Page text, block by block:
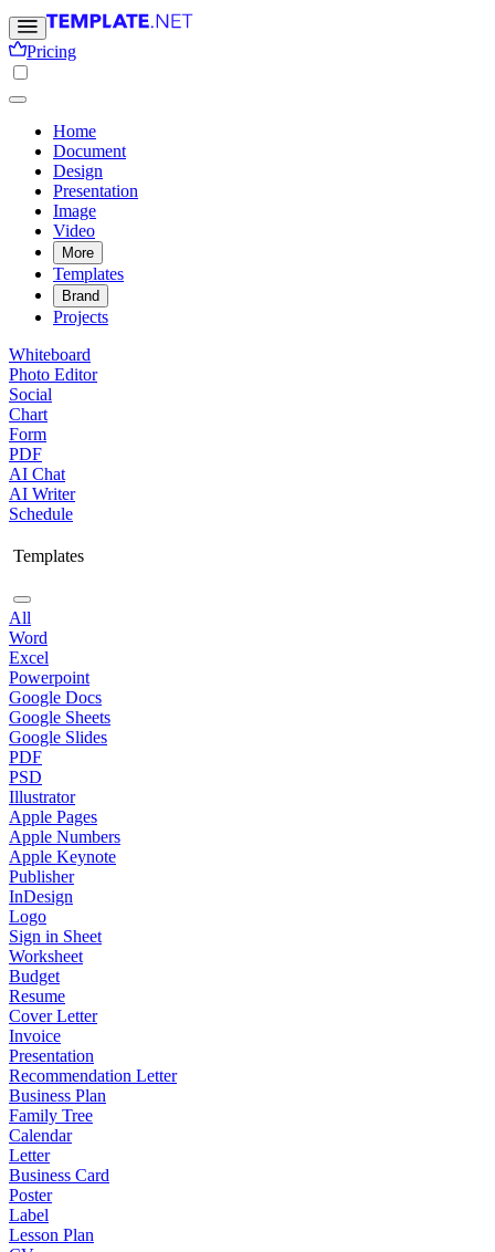
Pricing
Home
Document
Design
Presentation
Image
Video
More
Templates
Brand
Projects
Whiteboard
Photo Editor
Social
Chart
Form
PDF
AI Chat
AI Writer
Schedule
Templates
All
Word
Excel
Powerpoint
Google Docs
Google Sheets
Google Slides
PDF
PSD
Illustrator
Apple Pages
Apple Numbers
Apple Keynote
Publisher
InDesign
Logo
Sign in Sheet
Worksheet
Budget
Resume
Cover Letter
Invoice
Presentation
Recommendation Letter
Business Plan
Family Tree
Calendar
Letter
Business Card
Poster
Label
Lesson Plan